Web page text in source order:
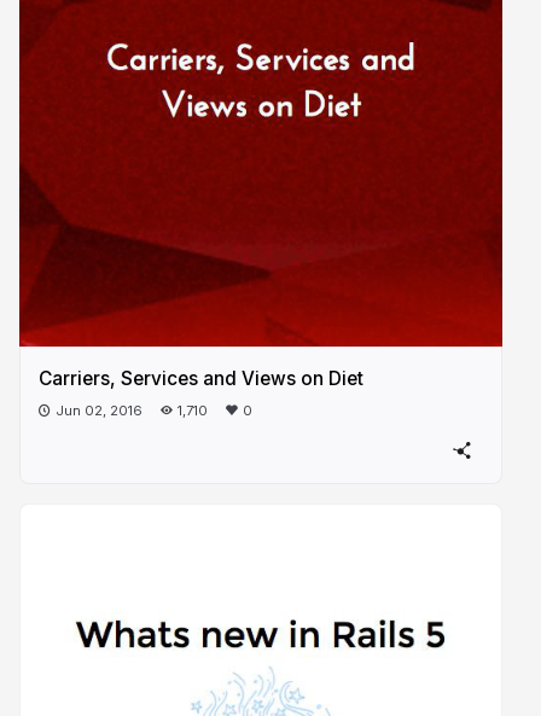
Carriers, Services and Views on Diet
Jun 02, 2016 1,710 0